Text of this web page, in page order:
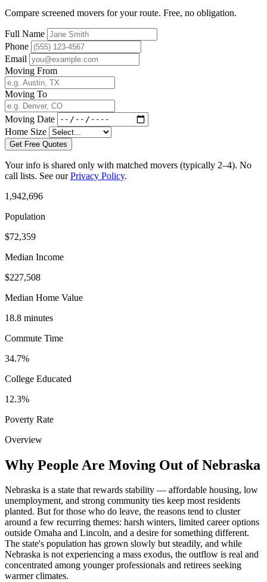
Compare screened movers for your route. Free, no obligation.
Full Name
Phone
Email
Moving From
Moving To
Moving Date
Home Size
Get Free Quotes
Your info is shared only with matched movers (typically 2–4). No
call lists. See ourPrivacy Policy.
1,942,696
Population
$72,359
Median Income
$227,508
Median Home Value
18.8 minutes
Commute Time
34.7%
College Educated
12.3%
Poverty Rate
Overview
Why People Are Moving Out of Nebraska
Nebraska is a state that rewards stability — affordable housing, low
unemployment, and strong community ties keep most residents
planted. But for those who do leave, the reasons tend to cluster
around a few recurring themes: harsh winters, limited career options
outside Omaha and Lincoln, and a desire for something different.
The state's population has grown slowly but steadily, and while
Nebraska is not experiencing a mass exodus, the outflow is real and
concentrated among younger professionals and retirees seeking
warmer climates.